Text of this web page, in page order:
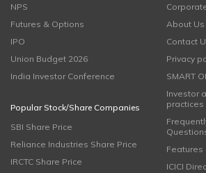
NPS
Futures & Options
IPO
Union Budget 2026
India Investor Conference
Popular Stock/Share Companies
SBI Share Price
Reliance Industries Share Price
IRCTC Share Price
About Us
Contact
Privacy
SMART
Investor
practices
Features
ICICI